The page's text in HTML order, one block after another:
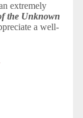
extremely
the Unknown
a well-